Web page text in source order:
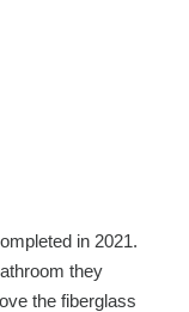
in 2021.
they
the fiberglass